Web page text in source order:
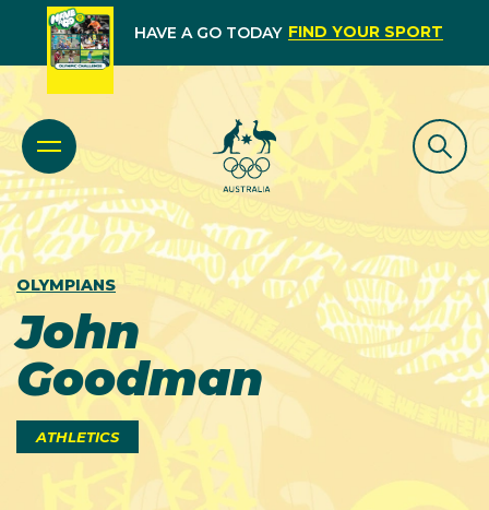
HAVE A GO TODAY FIND YOUR SPORT
OLYMPIANS
John
Goodman
ATHLETICS